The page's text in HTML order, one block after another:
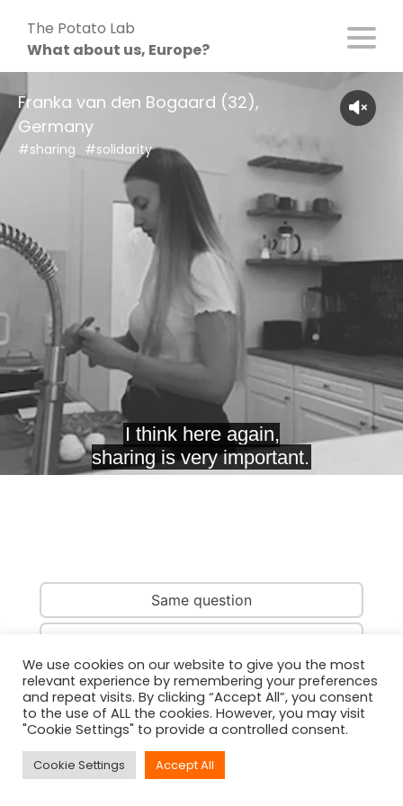
content
The Potato Lab
What about us, Europe?
Franka van den Bogaard (32),
Germany
#sharing #solidarity
Same question
Same person
We use cookies on our website to give you the most
relevant experience by remembering your preferences
and repeat visits. By clicking “Accept All”, you consent
to the use of ALL the cookies. However, you may visit
"Cookie Settings" to provide a controlled consent.
Cookie Settings Accept All